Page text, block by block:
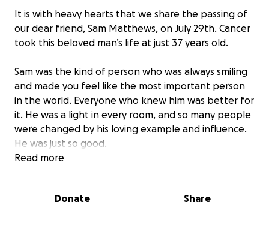
It is with heavy hearts that we share the passing of
our dear friend, Sam Matthews, on July 29th. Cancer
took this beloved man’s life at just 37 years old.
Sam was the kind of person who was always smiling
and made you feel like the most important person
in the world. Everyone who knew him was better for
it. He was a light in every room, and so many people
were changed by his loving example and influence.
He was just so good.
during our time at BYU, playing intramurals, going on
Read more
Donate Share